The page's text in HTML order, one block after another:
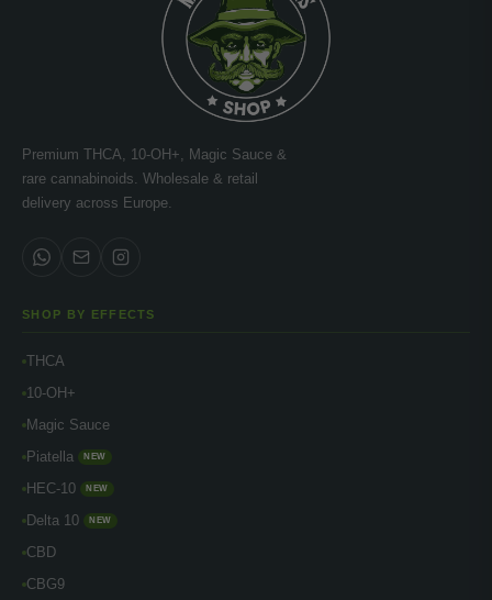
Premium THCA, 10-OH+, Magic Sauce &
rare cannabinoids. Wholesale & retail
delivery across Europe.
SHOP BY EFFECTS
THCA
10-OH+
Magic Sauce
Piatella
NEW
HEC-10 NEW
Delta 10 NEW
CBD
CBG9